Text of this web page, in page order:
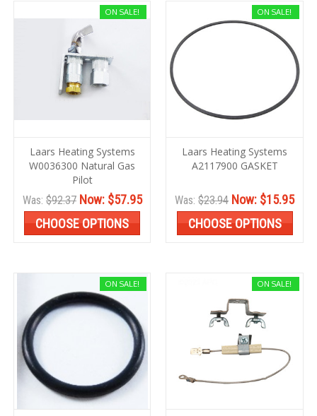
ON SALE!
Laars Heating Systems
W0036300 Natural Gas
Pilot
Was: $92.37 Now: $57.95
CHOOSE OPTIONS
ON SALE!
Laars Heating Systems
A2117900 GASKET
Was: $23.94 Now: $15.95
CHOOSE OPTIONS
ON SALE! ON SALE!